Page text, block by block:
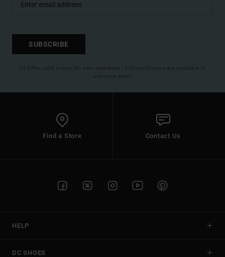
SUBSCRIBE
(*) Offer valid online for new members - Full conditions are available in
welcome email
Find a Store Contact Us
HELP
DC SHOES